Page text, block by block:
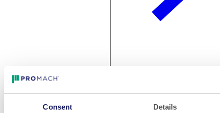
Consent Details
Jan 29, 2020
NJM Introduces the Enhanced Courser™ 230 Vial/Syringe
Labeler